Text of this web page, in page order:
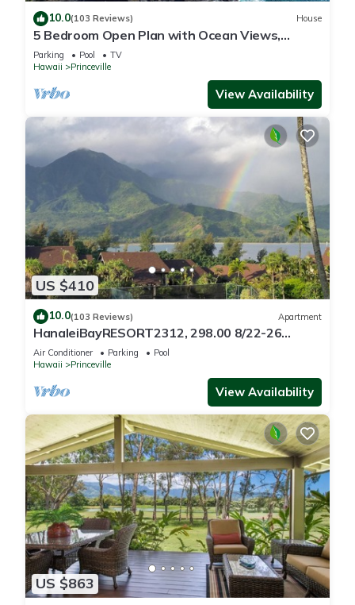
10.0(103 Reviews) House
5 Bedroom Open Plan with Ocean Views,
Queens Bath, Bali Hai, and Golf Course
Parking Pool
TV
Hawaii
Princeville
View Availability
US $410
10.0(103 Reviews) Apartment
HanaleiBayRESORT2312, 298.00 8/22-26
BlowOutSaleBeachFront 10StarReview
AmzgView
Air Conditioner Parking
Pool
Hawaii
Princeville
View Availability
US $863